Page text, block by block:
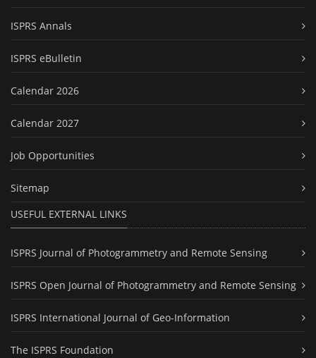
ISPRS Annals
ISPRS eBulletin
Calendar 2026
Calendar 2027
Job Opportunities
Sitemap
USEFUL EXTERNAL LINKS
ISPRS Journal of Photogrammetry and Remote Sensing
ISPRS Open Journal of Photogrammetry and Remote Sensing
ISPRS International Journal of Geo-Information
The ISPRS Foundation